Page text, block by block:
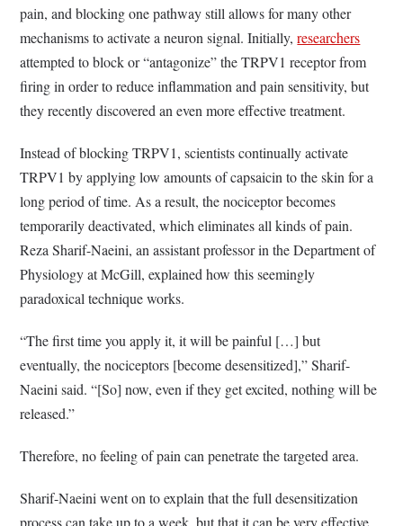
pain, and blocking one pathway still allows for many other
mechanisms to activate a neuron signal. Initially,researchers
attempted to block or “antagonize” the TRPV1 receptor from
firing in order to reduce inflammation and pain sensitivity, but
they recently discovered an even more effective treatment.
Instead of blocking TRPV1, scientists continually activate
TRPV1 by applying low amounts of capsaicin to the skin for a
long period of time. As a result, the nociceptor becomes
temporarily deactivated, which eliminates all kinds of pain.
Reza Sharif-Naeini, an assistant professor in the Department of
Physiology at McGill, explained how this seemingly
paradoxical technique works.
“The first time you apply it, it will be painful […] but
eventually, the nociceptors [become desensitized],” Sharif-
Naeini said. “[So] now, even if they get excited, nothing will be
released.”
Therefore, no feeling of pain can penetrate the targeted area.
Sharif-Naeini went on to explain that the full desensitization
process can take up to a week, but that it can be very effective